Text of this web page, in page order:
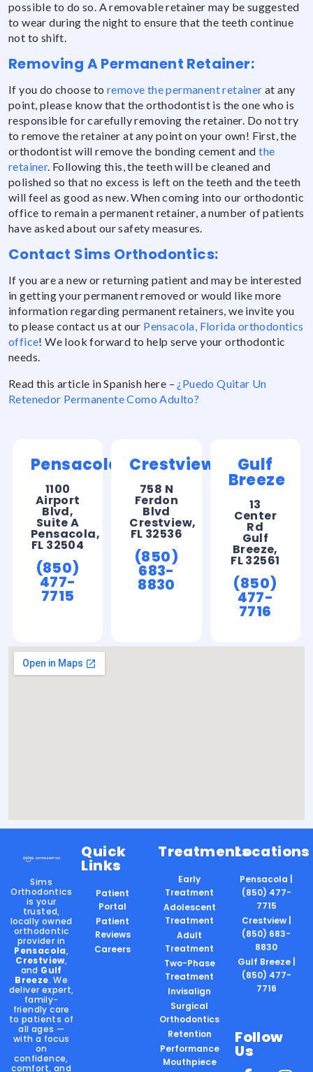
possible to do so. A removable retainer may be suggested
to wear during the night to ensure that the teeth continue
not to shift.
Removing A Permanent Retainer:
If you do choose to remove the permanent retainer at any
point, please know that the orthodontist is the one who is
responsible for carefully removing the retainer. Do not try
to remove the retainer at any point on your own! First, the
orthodontist will remove the bonding cement andthe
retainer. Following this, the teeth will be cleaned and
polished so that no excess is left on the teeth and the teeth
will feel as good as new. When coming into our orthodontic
office to remain a permanent retainer, a number of patients
have asked about our safety measures.
Contact Sims Orthodontics:
If you are a new or returning patient and may be interested
in getting your permanent removed or would like more
information regarding permanent retainers, we invite you
to please contact us at our Pensacola, Florida orthodontics
office! We look forward to help serve your orthodontic
needs.
Read this article in Spanish here – ¿Puedo Quitar Un
Retenedor Permanente Como Adulto?
Pensacola
1100
Airport
Blvd,
Suite A
Pensacola,
FL 32504
(850)
477-
7715
Crestview
758 N
Ferdon
Blvd
Crestview,
FL 32536
(850)
683-
8830
Gulf
Breeze
13
Center
Rd
Gulf
Breeze,
FL 32561
(850)
477-
7716
Sims
Orthodontics
is your
trusted,
locally owned
orthodontic
provider in
Pensacola,
Crestview,
and Gulf
Breeze. We
deliver expert,
family-
friendly care
to patients of
all ages —
with a focus
on
confidence,
comfort, and
Quick
Links
Patient
Portal
Patient
Reviews
Careers
Treatments
Early
Treatment
Adolescent
Treatment
Adult
Treatment
Two-Phase
Treatment
Invisalign
Surgical
Orthodontics
Retention
Performance
Mouthpiece
Locations
Pensacola |
(850) 477-
7715
Crestview |
(850) 683-
8830
Gulf Breeze |
(850) 477-
7716
Follow
Us